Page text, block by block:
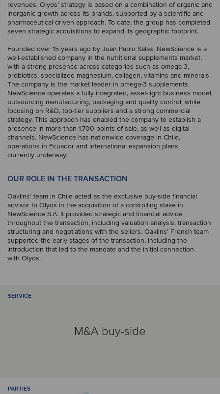
revenues. Olyos’ strategy is based on a combination of organic and
inorganic growth across its brands, supported by a scientific and
pharmaceutical-driven approach. To date, the group has completed
seven strategic acquisitions to expand its geographic footprint.
Founded over 15 years ago by Juan Pablo Salas, NewScience is a
well-established company in the nutritional supplements market,
with a strong presence across categories such as omega-3,
probiotics, specialized magnesium, collagen, vitamins and minerals.
The company is the market leader in omega-3 supplements.
NewScience operates a fully integrated, asset-light business model,
outsourcing manufacturing, packaging and quality control, while
focusing on R&D, top-tier suppliers and a strong commercial
strategy. This approach has enabled the company to establish a
presence in more than 1,700 points of sale, as well as digital
channels. NewScience has nationwide coverage in Chile,
operations in Ecuador and international expansion plans
currently underway.
OUR ROLE IN THE TRANSACTION
Oaklins’ team in Chile acted as the exclusive buy-side financial
advisor to Olyos in the acquisition of a controlling stake in
NewScience S.A. It provided strategic and financial advice
throughout the transaction, including valuation analysis, transaction
structuring and negotiations with the sellers. Oaklins’ French team
supported the early stages of the transaction, including the
introduction that led to the mandate and the initial connection
with Olyos.
SERVICE
M&A buy-side
PARTIES